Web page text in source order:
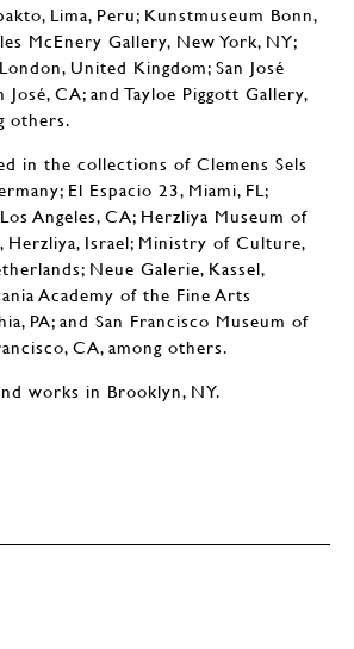
Lima, Peru; Kunstmuseum Bonn,
McEnery Gallery, New York, NY;
United Kingdom; San José
José, CA; and Tayloe Piggott Gallery,
others.
in the collections of Clemens Sels
El Espacio 23, Miami, FL;
Angeles, CA; Herzliya Museum of
Israel; Ministry of Culture,
Neue Galerie, Kassel,
Academy of the Fine Arts
PA; and San Francisco Museum of
CA, among others.
works in Brooklyn, NY.